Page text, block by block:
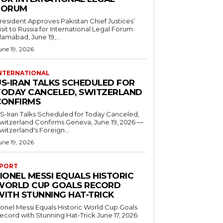
Approves Pakistan Chief Justices’
to Russia for International Legal Forum
June 19,...
19, 2026
IRAN TALKS SCHEDULED FOR
CANCELED, SWITZERLAND
Iran Talks Scheduled for Today Canceled,
Confirms Geneva, June 19, 2026 —
Foreign...
19, 2026
MESSI EQUALS HISTORIC
CUP GOALS RECORD
STUNNING HAT-TRICK
Messi Equals Historic World Cup Goals
with Stunning Hat-Trick June 17, 2026